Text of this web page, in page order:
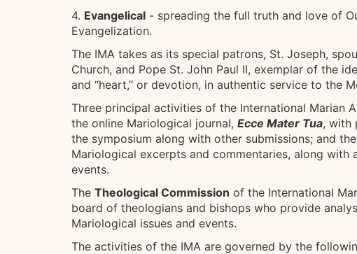
4. Evangelical - spreading the full truth and love of
Evangelization.
The IMA takes as its special patrons, St. Joseph,
Church, and Pope St. John Paul II, exemplar of the
and “heart,” or devotion, in authentic service to the
Three principal activities of the International Marian
the online Mariological journal, Ecce Mater Tua, with
the symposium along with other submissions; and
Mariological excerpts and commentaries, along with
events.
The Theological Commission of the International
board of theologians and bishops who provide
Mariological issues and events.
The activities of the IMA are governed by the